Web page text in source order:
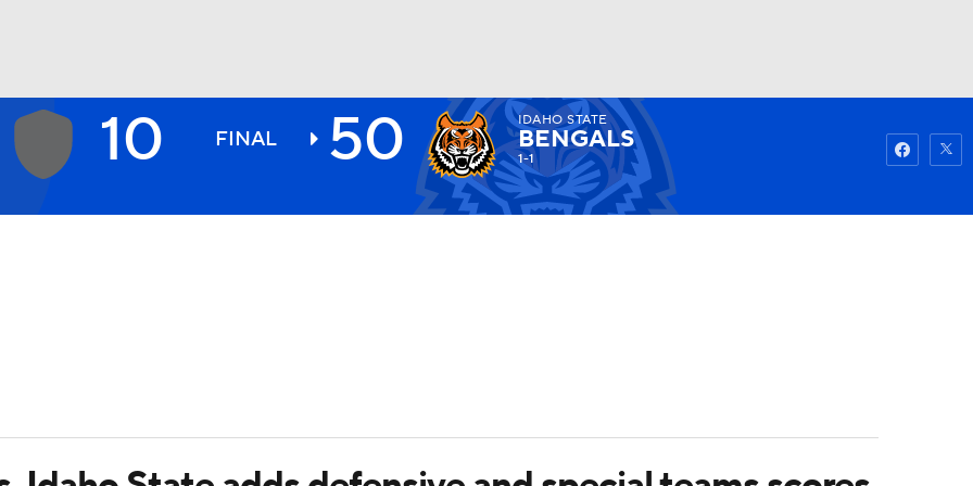
Watch
10 FINAL 50 IDAHO STATE
BENGALS
1-1